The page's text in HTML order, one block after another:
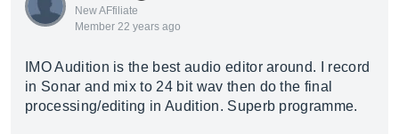
New AFfiliate
Member 22 years ago
IMO Audition is the best audio editor around. I record
in Sonar and mix to 24 bit wav then do the final
processing/editing in Audition. Superb programme.